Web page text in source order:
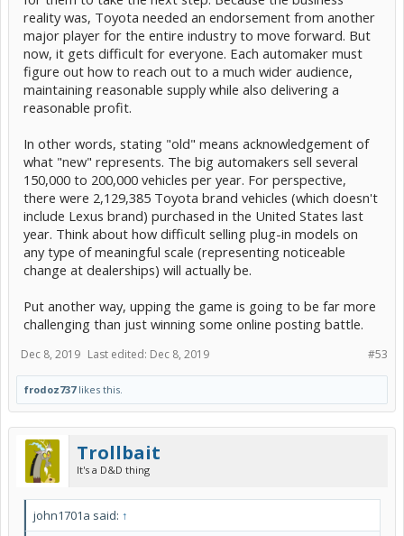
reality was, Toyota needed an endorsement from another
major player for the entire industry to move forward. But
now, it gets difficult for everyone. Each automaker must
figure out how to reach out to a much wider audience,
maintaining reasonable supply while also delivering a
reasonable profit.
In other words, stating "old" means acknowledgement of
what "new" represents. The big automakers sell several
150,000 to 200,000 vehicles per year. For perspective,
there were 2,129,385 Toyota brand vehicles (which doesn't
include Lexus brand) purchased in the United States last
year. Think about how difficult selling plug-in models on
any type of meaningful scale (representing noticeable
change at dealerships) will actually be.
Put another way, upping the game is going to be far more
challenging than just winning some online posting battle.
#53
Dec 8, 2019 Last edited: Dec 8, 2019
frodoz737likes this.
Trollbait
It's a D&D thing
john1701a said: ↑